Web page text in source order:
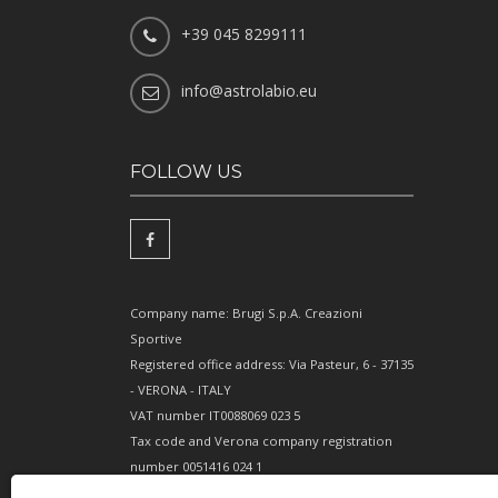
+39 045 8299111
info@astrolabio.eu
FOLLOW US
Company name: Brugi S.p.A. Creazioni
Sportive
Registered office address: Via Pasteur, 6 - 37135
- VERONA - ITALY
VAT number IT0088069 023 5
Tax code and Verona company registration
number 0051416 024 1